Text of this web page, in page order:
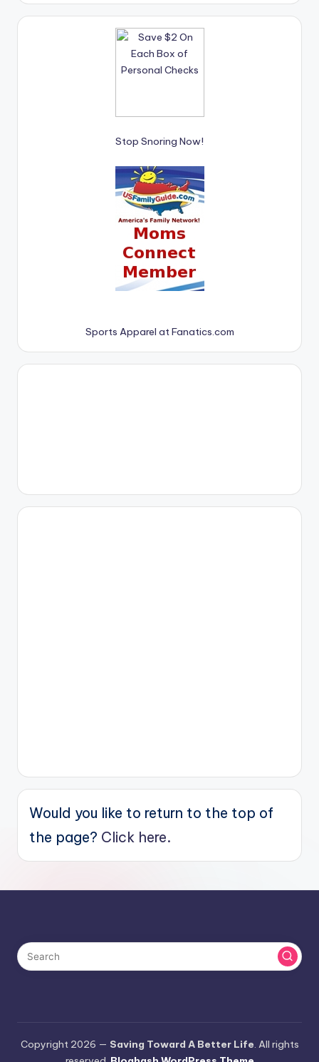
Stop Snoring Now!
Sports Apparel at Fanatics.com
Would you like to return to the top of
the page? Click here.
Copyright 2026 — Saving Toward A Better Life . All rights